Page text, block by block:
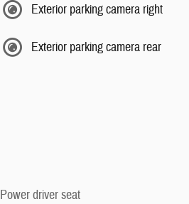
Exterior parking camera right
Exterior parking camera rear
Power driver seat